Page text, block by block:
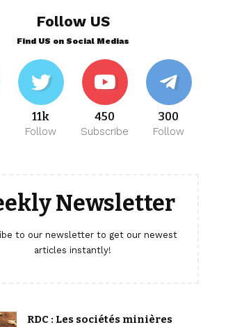
Follow US
Find US on Social Medias
11k
Follow
450
Subscribe
300
Follow
Newsletter
to our newsletter to get our newest
articles instantly!
RDC : Les sociétés minières